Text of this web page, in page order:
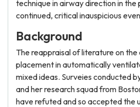
technique in airway direction in the
continued, critical inauspicious
Background
The reappraisal of literature on
placement in automatically
mixed ideas. Surveies conducted
and her research squad from
have refuted and so accepted the